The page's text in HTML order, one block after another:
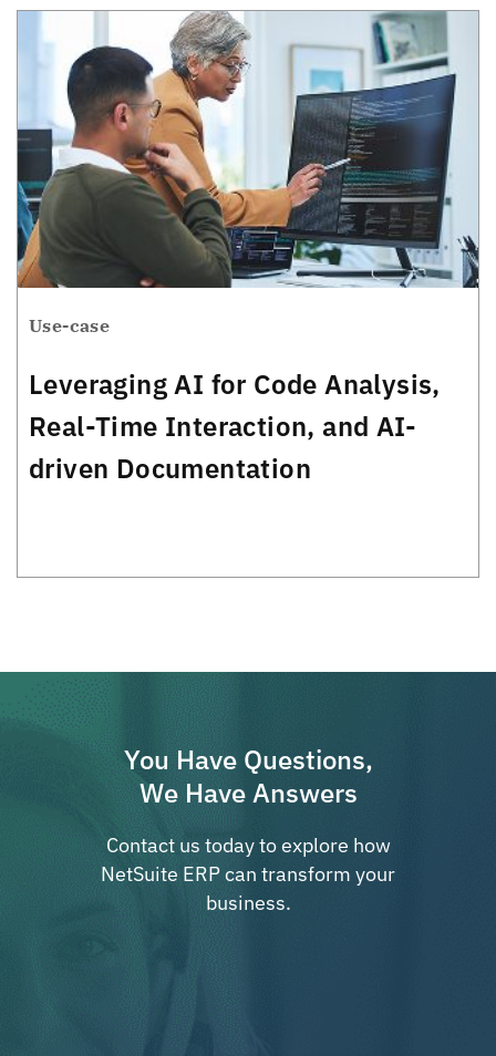
Use-case
Leveraging AI for Code Analysis,
Real-Time Interaction, and AI-
driven Documentation
You Have Questions,
We Have Answers
Contact us today to explore how
NetSuite ERP can transform your
business.